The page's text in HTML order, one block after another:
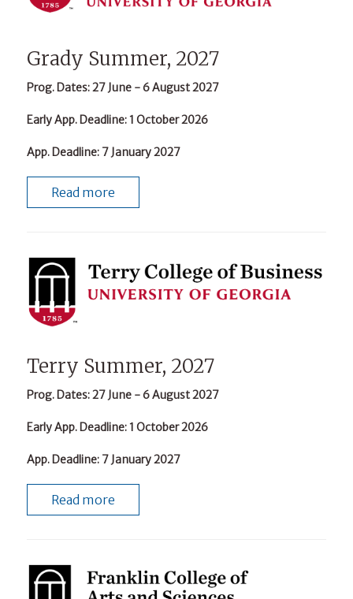
Grady Summer, 2027
Prog. Dates: 27 June - 6 August 2027
Early App. Deadline: 1 October 2026
App. Deadline: 7 January 2027
Read more
Terry Summer, 2027
Prog. Dates: 27 June - 6 August 2027
Early App. Deadline: 1 October 2026
App. Deadline: 7 January 2027
Read more